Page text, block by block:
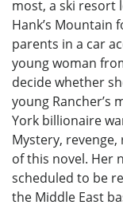
most, a ski resort
Hank’s Mountain
parents in a car
young woman
decide whether
young Rancher’s
York billionaire
Mystery,
of this novel. Her
scheduled to be
the Middle East